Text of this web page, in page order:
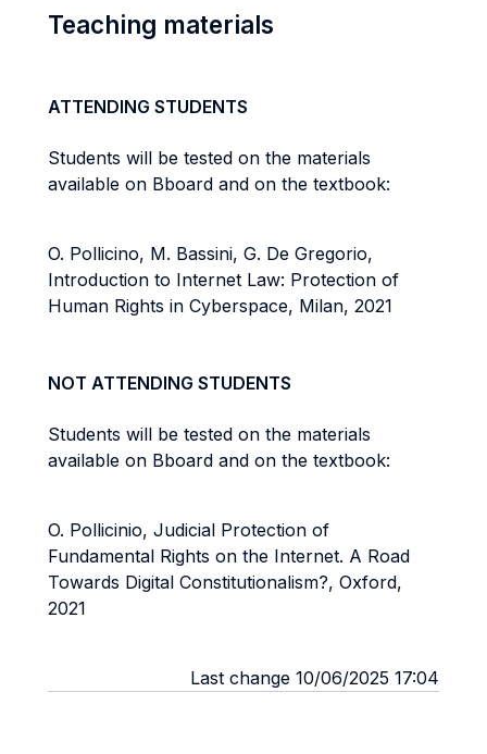
Teaching materials
ATTENDING STUDENTS
Students will be tested on the materials
available on Bboard and on the textbook:
O. Pollicino, M. Bassini, G. De Gregorio,
Introduction to Internet Law: Protection of
Human Rights in Cyberspace, Milan, 2021
NOT ATTENDING STUDENTS
Students will be tested on the materials
available on Bboard and on the textbook:
O. Pollicinio, Judicial Protection of
Fundamental Rights on the Internet. A Road
Towards Digital Constitutionalism?, Oxford,
2021
Last change 10/06/2025 17:04